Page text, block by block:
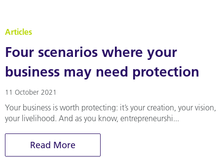
Articles
Four scenarios where your
business may need protection
11 October 2021
Your business is worth protecting: it’s your creation, your vision,
your livelihood. And as you know, entrepreneurshi...
Read More